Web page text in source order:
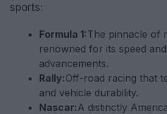
sports:
Formula 1:The pinnacle of
renowned for its speed
advancements.
Rally:Off-road racing that
and vehicle durability.
Nascar:A distinctly